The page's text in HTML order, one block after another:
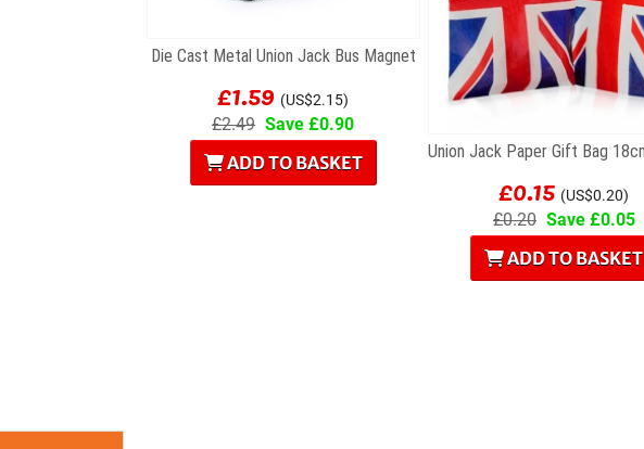
Die Cast Metal Union Jack Bus Magnet
£1.59 (US$2.15)
£2.49 Save £0.90
ADD TO BASKET
£0.15 (US$0.20)
£0.20 Save £0.05
ADD TO BASKET